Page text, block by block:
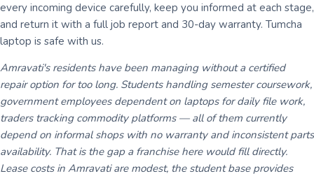
every incoming device carefully, keep you informed at each stage,
and return it with a full job report and 30-day warranty. Tumcha
laptop is safe with us.
Amravati's residents have been managing without a certified
repair option for too long. Students handling semester coursework,
government employees dependent on laptops for daily file work,
traders tracking commodity platforms — all of them currently
depend on informal shops with no warranty and inconsistent parts
availability. That is the gap a franchise here would fill directly.
Lease costs in Amravati are modest, the student base provides